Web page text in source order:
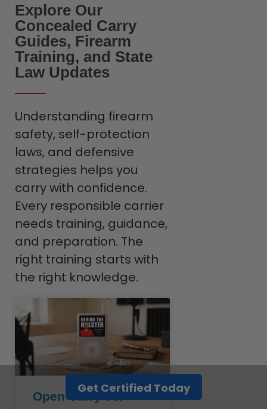
Explore Our
Concealed Carry
Guides, Firearm
Training, and State
Law Updates
Understanding firearm
safety, self-protection
laws, and defensive
strategies helps you
carry with confidence.
Every responsible carrier
needs training, guidance,
and preparation. The
right training starts with
the right knowledge.
Open Carry vs.
Get Certified Today